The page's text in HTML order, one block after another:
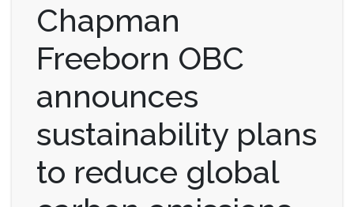
Chapman
Freeborn OBC
announces
sustainability plans
to reduce global